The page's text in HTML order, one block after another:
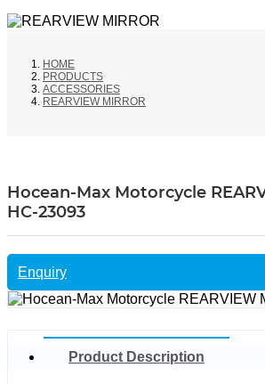
HOME
PRODUCTS
ACCESSORIES
REARVIEW MIRROR
Hocean-Max Motorcycle
HC-23093
Enquiry
Product Description